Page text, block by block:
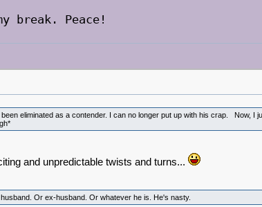
break. Peace!
eliminated as a contender. I can no longer put up with his crap. Now, I
and unpredictable twists and turns...
Or ex-husband. Or whatever he is. He's nasty.